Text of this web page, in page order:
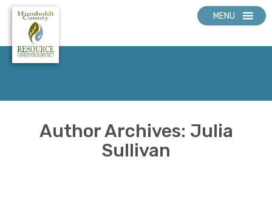
MENU
Author Archives: Julia
Sullivan